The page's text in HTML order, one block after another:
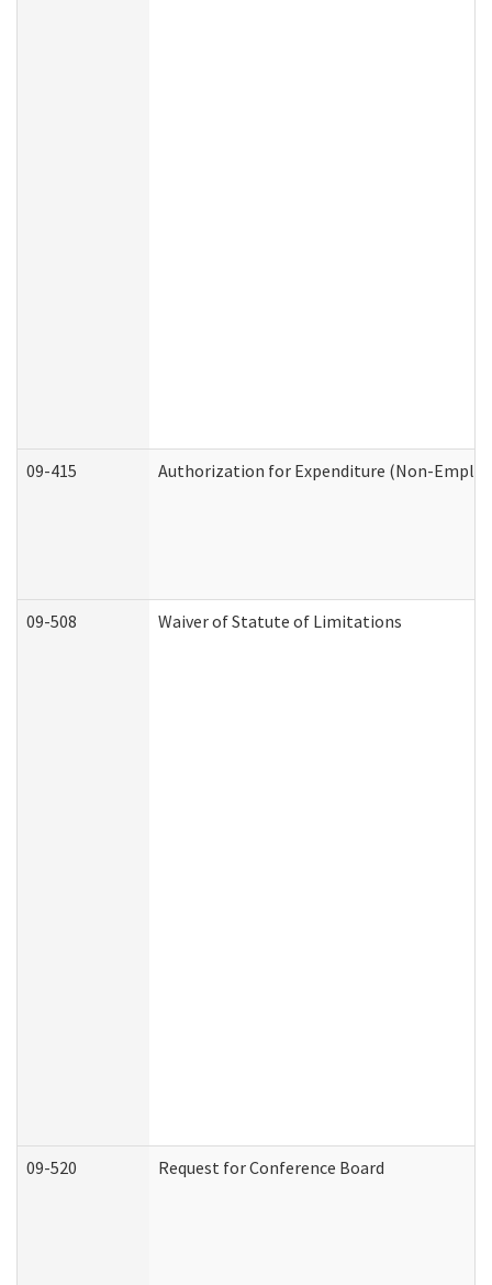
09-415 Authorization for Expenditure (Non-
09-508 Waiver of Statute of Limitations
09-520 Request for Conference Board